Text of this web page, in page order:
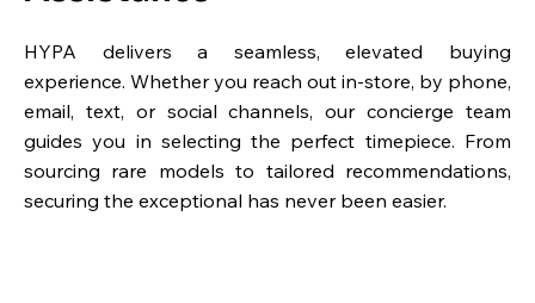
HYPA delivers a seamless, elevated buying
experience. Whether you reach out in-store, by phone,
email, text, or social channels, our concierge team
guides you in selecting the perfect timepiece. From
sourcing rare models to tailored recommendations,
securing the exceptional has never been easier.